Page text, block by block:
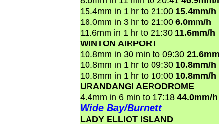
15.4mm in 1 hr to 21:00 15.4mm/h
18.0mm in 3 hr to 21:00 6.0mm/h
11.6mm in 1 hr to 21:30 11.6mm/h
WINTON AIRPORT
10.8mm in 30 min to 09:30
10.8mm in 1 hr to 09:30 10.8mm/h
10.8mm in 1 hr to 10:00 10.8mm/h
URANDANGI AERODROME
4.4mm in 6 min to 17:18 44.0mm/h
Wide Bay/Burnett
LADY ELLIOT ISLAND